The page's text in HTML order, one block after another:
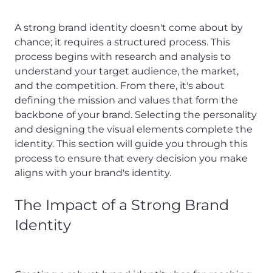
A strong brand identity doesn't come about by
chance; it requires a structured process. This
process begins with research and analysis to
understand your target audience, the market,
and the competition. From there, it's about
defining the mission and values that form the
backbone of your brand. Selecting the personality
and designing the visual elements complete the
identity. This section will guide you through this
process to ensure that every decision you make
aligns with your brand's identity.
The Impact of a Strong Brand
Identity